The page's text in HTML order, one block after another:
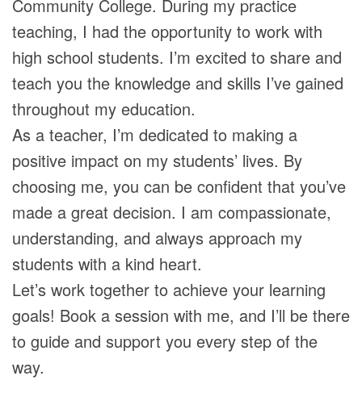
Community College. During my practice
teaching, I had the opportunity to work with
high school students. I’m excited to share and
teach you the knowledge and skills I’ve gained
throughout my education.
As a teacher, I’m dedicated to making a
positive impact on my students’ lives. By
choosing me, you can be confident that you’ve
made a great decision. I am compassionate,
understanding, and always approach my
students with a kind heart.
Let’s work together to achieve your learning
goals! Book a session with me, and I’ll be there
to guide and support you every step of the
way.